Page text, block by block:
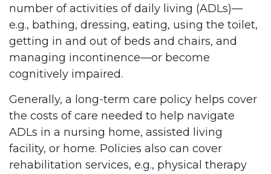
number of activities of daily living (ADLs)––
e.g., bathing, dressing, eating, using the toilet,
getting in and out of beds and chairs, and
managing incontinence––or become
cognitively impaired.
Generally, a long-term care policy helps cover
the costs of care needed to help navigate
ADLs in a nursing home, assisted living
facility, or home. Policies also can cover
rehabilitation services, e.g., physical therapy